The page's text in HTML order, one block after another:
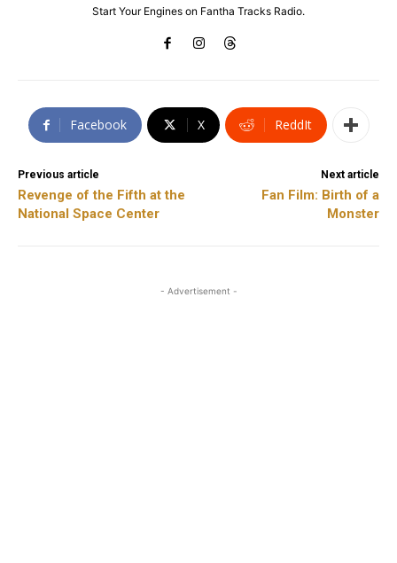
Start Your Engines on Fantha Tracks Radio.
Facebook X ReddIt
Previous article
Revenge of the Fifth at the
National Space Center
Next article
Fan Film: Birth of a
Monster
- Advertisement -